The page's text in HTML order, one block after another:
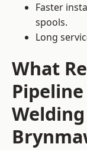
Faster
spools.
Long
What